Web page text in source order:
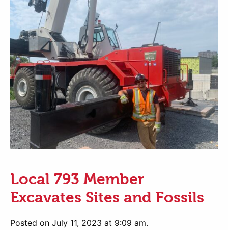
Local 793 Member
Excavates Sites and Fossils
Posted on July 11, 2023 at 9:09 am.